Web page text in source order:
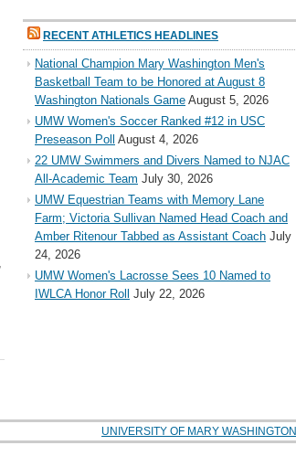
RECENT ATHLETICS HEADLINES
National Champion Mary Washington Men's
Basketball Team to be Honored at August 8
Washington Nationals Game August 5, 2026
UMW Women's Soccer Ranked #12 in USC
Preseason Poll August 4, 2026
22 UMW Swimmers and Divers Named to NJAC
All-Academic Team July 30, 2026
UMW Equestrian Teams with Memory Lane
Farm; Victoria Sullivan Named Head Coach and
Amber Ritenour Tabbed as Assistant Coach July
24, 2026
UMW Women's Lacrosse Sees 10 Named to
IWLCA Honor Roll
July 22, 2026
UNIVERSITY OF MARY WASHINGTON